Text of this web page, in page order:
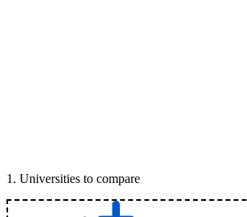
1 . Universities to compare